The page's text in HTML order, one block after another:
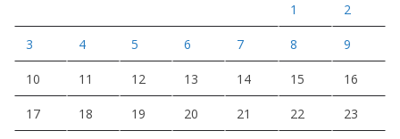
1 2
3 4 5 6 7 8 9
10 11 12 13 14 15 16
17 18 19 20 21 22 23